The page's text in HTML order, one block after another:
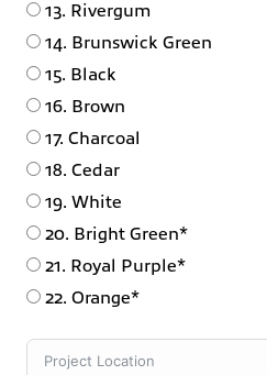
13. Rivergum
14. Brunswick Green
15. Black
16. Brown
17. Charcoal
18. Cedar
19. White
20. Bright Green*
21. Royal Purple*
22. Orange*